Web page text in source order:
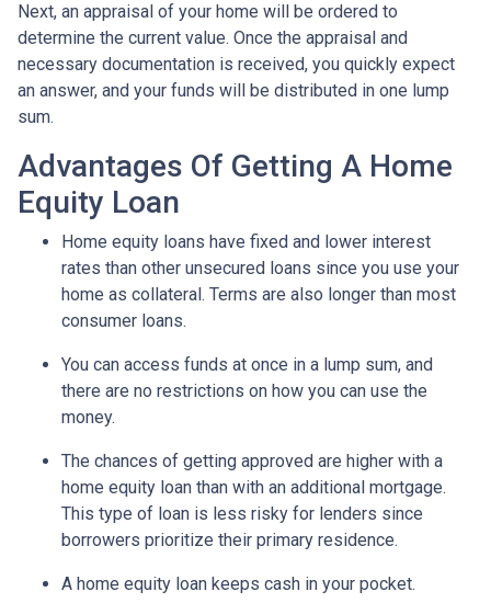
Next, an appraisal of your home will be ordered to
determine the current value. Once the appraisal and
necessary documentation is received, you quickly expect
an answer, and your funds will be distributed in one lump
sum.
Advantages Of Getting A Home
Equity Loan
Home equity loans have fixed and lower interest
rates than other unsecured loans since you use your
home as collateral. Terms are also longer than most
consumer loans.
You can access funds at once in a lump sum, and
there are no restrictions on how you can use the
money.
The chances of getting approved are higher with a
home equity loan than with an additional mortgage.
This type of loan is less risky for lenders since
borrowers prioritize their primary residence.
A home equity loan keeps cash in your pocket.